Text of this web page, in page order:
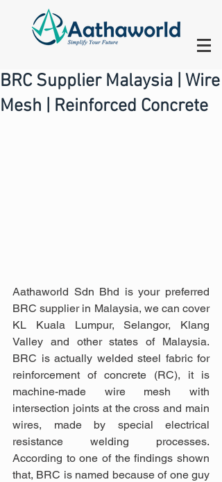
BRC Supplier Malaysia | Wire
Mesh | Reinforced Concrete
Aathaworld Sdn Bhd is your preferred
BRC supplier in Malaysia, we can cover
KL Kuala Lumpur, Selangor, Klang
Valley and other states of Malaysia.
BRC is actually welded steel fabric for
reinforcement of concrete (RC), it is
machine-made wire mesh with
intersection joints at the cross and main
wires, made by special electrical
resistance welding processes.
According to one of the findings shown
that, BRC is named because of one guy